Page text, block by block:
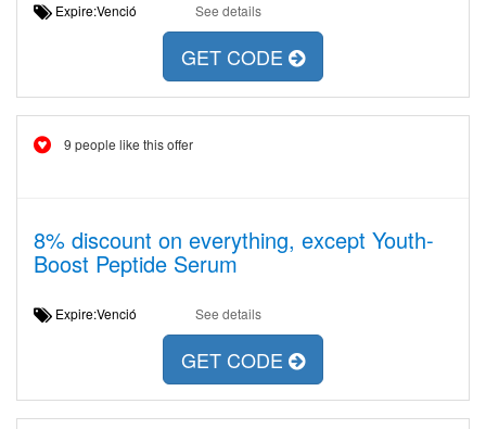
Expire:Venció See details
GET CODE
9 people like this offer
8% discount on everything, except Youth-
Boost Peptide Serum
Expire:Venció See details
GET CODE